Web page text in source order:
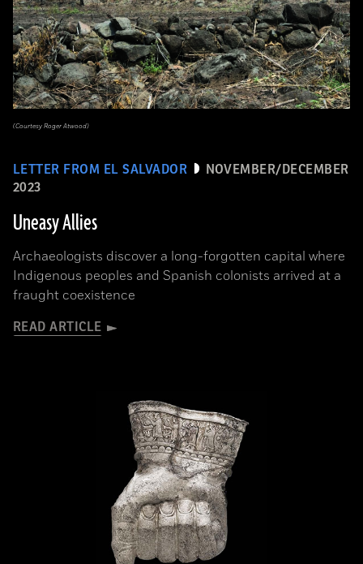
LETTER FROM EL SALVADOR
NOVEMBER/DECEMBER
2023
Uneasy Allies
Archaeologists discover a long-forgotten capital where
Indigenous peoples and Spanish colonists arrived at a
fraught coexistence
READ ARTICLE
(Courtesy Roger Atwood)